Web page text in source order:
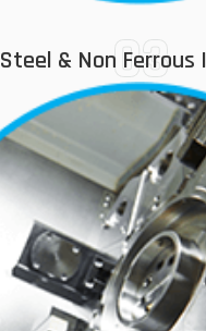
03
Steel & Non Ferrous